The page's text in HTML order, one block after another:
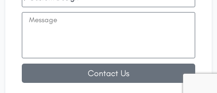
Contact Us